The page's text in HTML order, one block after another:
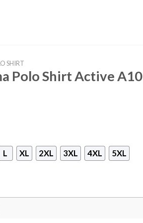
SHIRT
Polo Shirt Active A10
L XL 2XL 3XL 4XL 5XL